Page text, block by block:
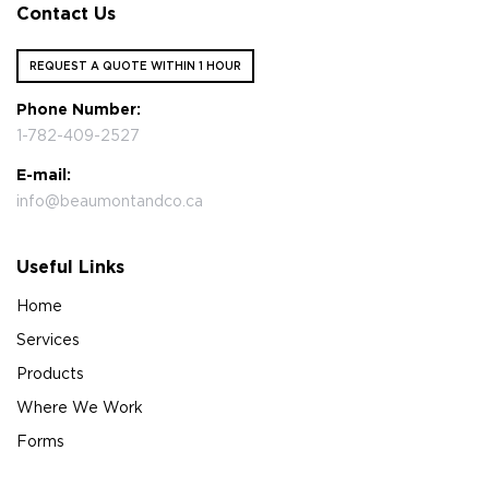
Contact Us
REQUEST A QUOTE WITHIN 1 HOUR
Phone Number:
1-782-409-2527
E-mail:
info@beaumontandco.ca
Useful Links
Home
Services
Products
Where We Work
Forms